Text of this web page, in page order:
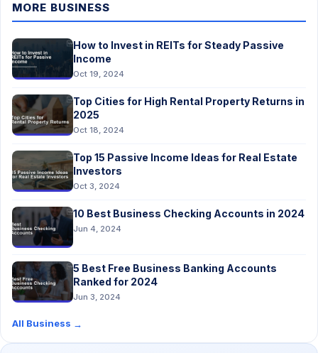
MORE BUSINESS
How to Invest in REITs for Steady Passive
Income
Oct 19, 2024
Top Cities for High Rental Property Returns in
2025
Oct 18, 2024
Top 15 Passive Income Ideas for Real Estate
Investors
Oct 3, 2024
10 Best Business Checking Accounts in 2024
Jun 4, 2024
5 Best Free Business Banking Accounts
Ranked for 2024
Jun 3, 2024
All Business →